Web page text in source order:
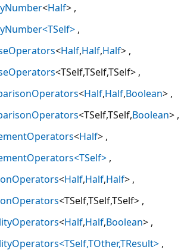
<Half>
<Half,Half,Half>
<TSelf,TSelf,TSelf>
<Half,Half,Boolean>
<TSelf,TSelf,Boolean>
<Half>
<Half,Half,Half>
<TSelf,TSelf,TSelf>
<Half,Half,Boolean>